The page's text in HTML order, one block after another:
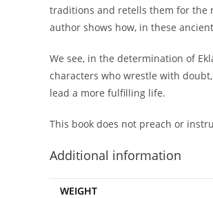
traditions and retells them for the
author shows how, in these
We see, in the determination of
characters who wrestle with
lead a more fulfilling life.
This book does not preach or
Additional information
WEIGHT